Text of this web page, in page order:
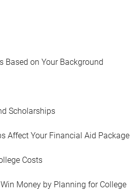
Based on Your Background
Scholarships
Affect Your Financial Aid Package
Costs
Money by Planning for College